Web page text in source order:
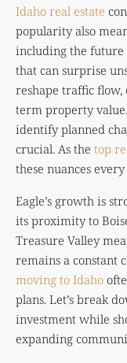
Idaho real estate
popularity also
including the future
that can surprise
reshape traffic flow,
term property
identify planned
crucial. As the top
these nuances every
Eagle’s growth is
its proximity to
Treasure Valley
remains a constant
moving to Idaho
plans. Let’s break
investment while
expanding